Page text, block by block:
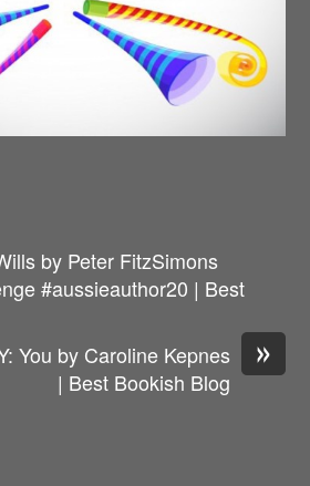
by Peter FitzSimons
#aussieauthor20 | Best
»
You by Caroline Kepnes
| Best Bookish Blog